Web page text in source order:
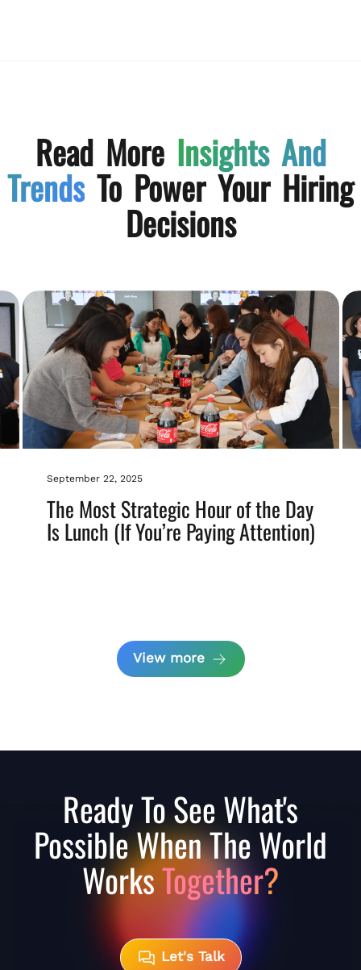
Read More Insights And
Trends To Power Your Hiring
Decisions
September 22, 2025
The Most Strategic Hour of the Day
Is Lunch (If You’re Paying Attention)
View more
Ready To See What's
Possible When The World
WorksTogether?
Let's Talk